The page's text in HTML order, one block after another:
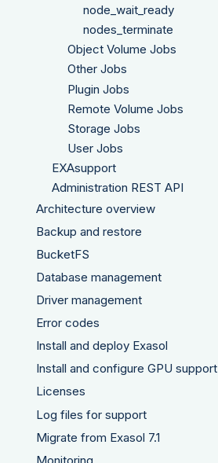
node_wait_ready
nodes_terminate
Object Volume Jobs
Other Jobs
Plugin Jobs
Remote Volume Jobs
Storage Jobs
User Jobs
EXAsupport
Administration REST API
Architecture overview
Backup and restore
BucketFS
Database management
Driver management
Error codes
Install and deploy Exasol
Install and configure GPU support
Licenses
Log files for support
Migrate from Exasol 7.1